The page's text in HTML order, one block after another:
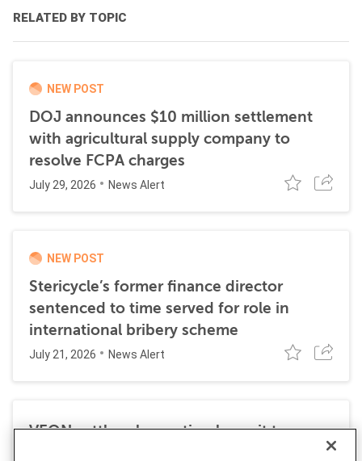
RELATED BY TOPIC
NEW POST
DOJ announces $10 million settlement
with agricultural supply company to
resolve FCPA charges
July 29, 2026 News Alert
NEW POST
Stericycle’s former finance director
sentenced to time served for role in
international bribery scheme
July 21, 2026 News Alert
VEON settles class action lawsuit to